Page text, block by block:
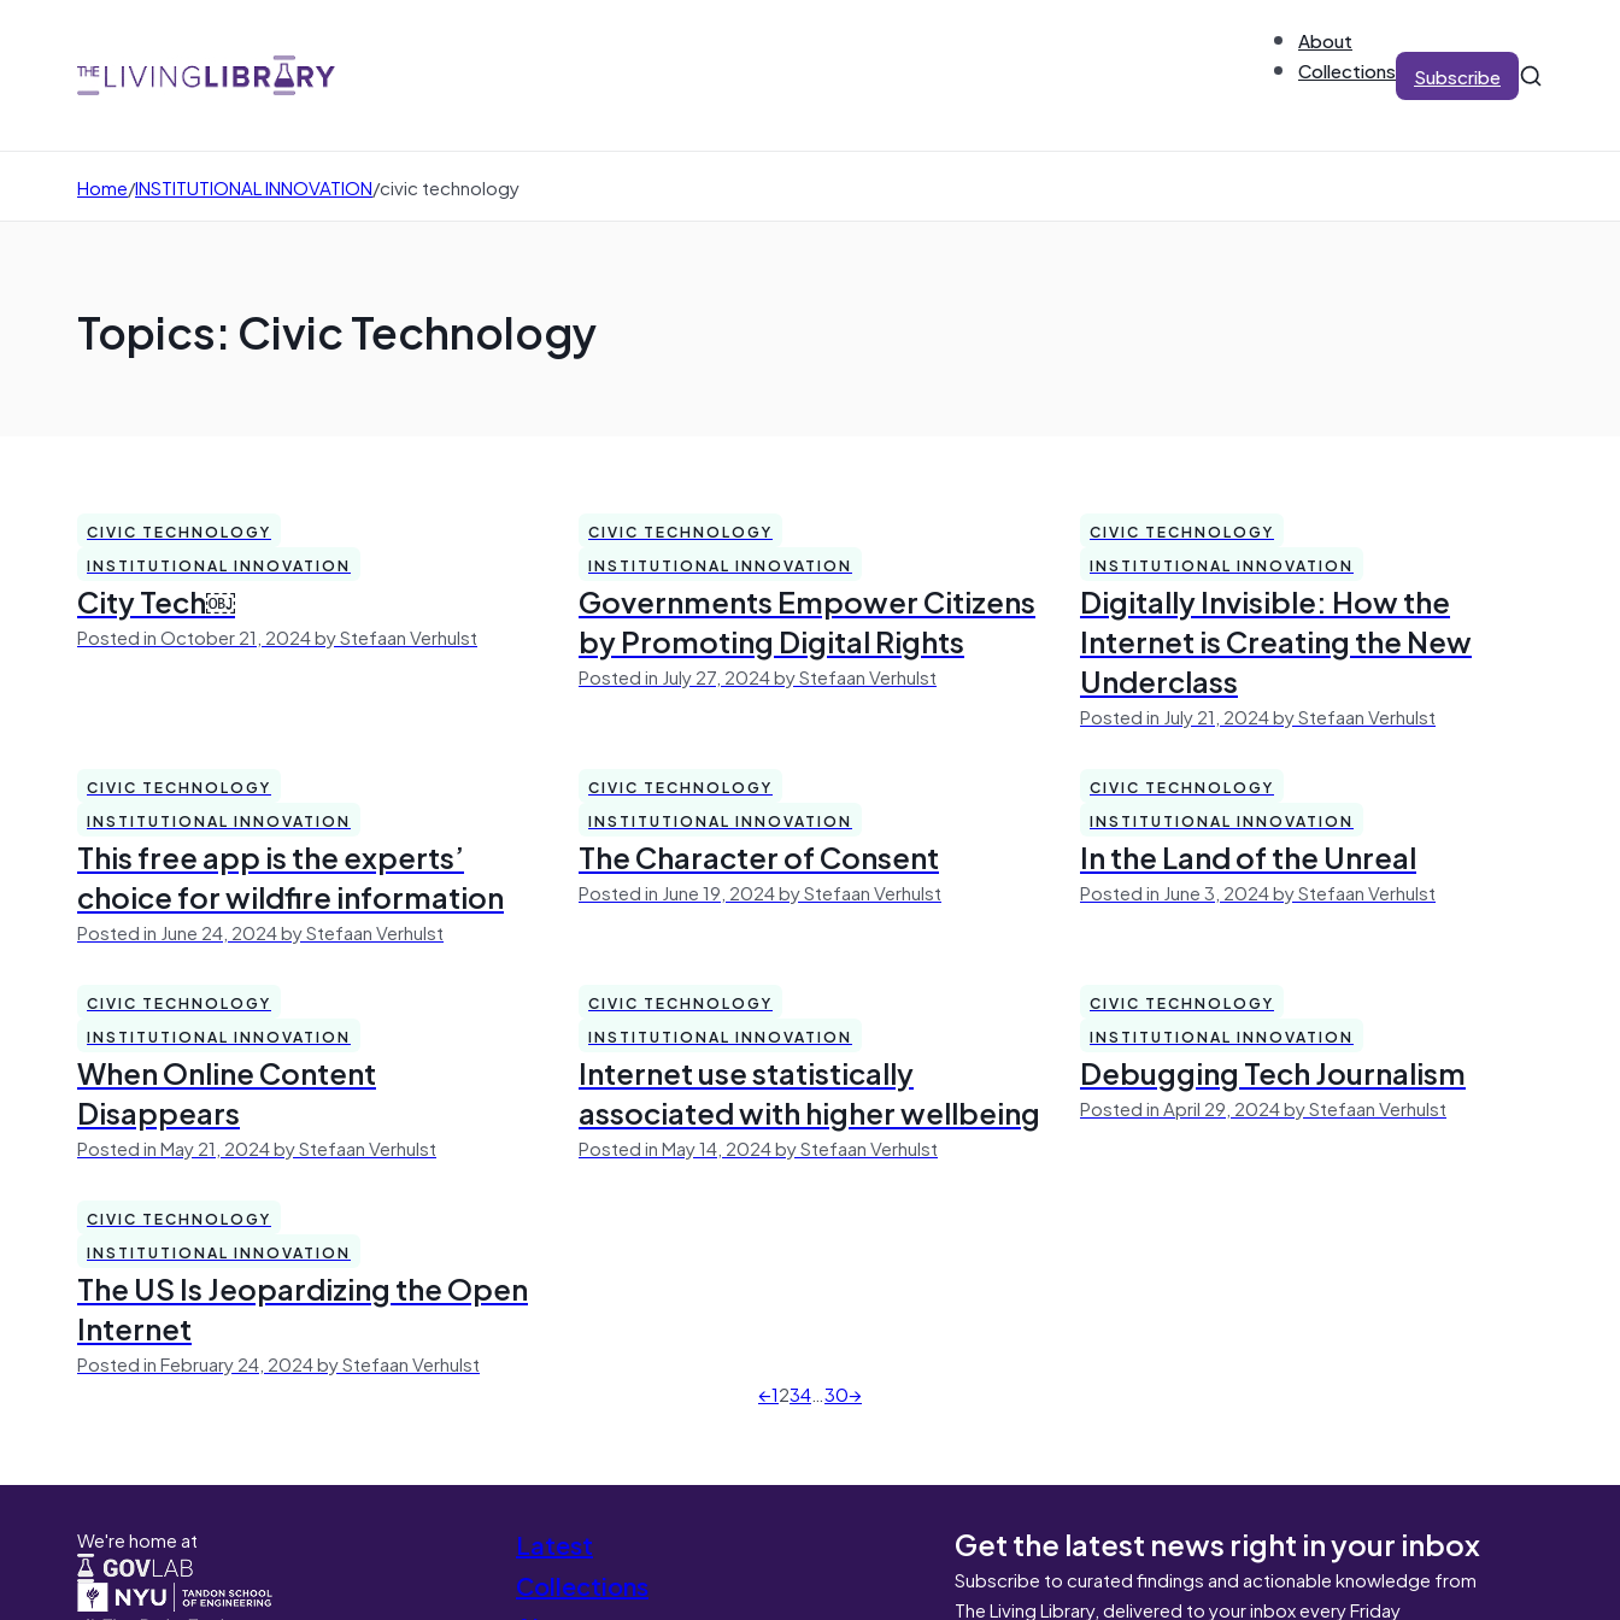
About
Collections
Subscribe
Home/INSTITUTIONAL INNOVATION/civic technology
Topics: Civic Technology
CIVIC TECHNOLOGY
INSTITUTIONAL INNOVATION
City Tech￼
Posted in October 21, 2024 by Stefaan Verhulst
CIVIC TECHNOLOGY
INSTITUTIONAL INNOVATION
Governments Empower Citizens
by Promoting Digital Rights
Posted in July 27, 2024 by Stefaan Verhulst
CIVIC TECHNOLOGY
INSTITUTIONAL INNOVATION
Digitally Invisible: How the
Internet is Creating the New
Underclass
Posted in July 21, 2024 by Stefaan Verhulst
CIVIC TECHNOLOGY
INSTITUTIONAL INNOVATION
This free app is the experts’
choice for wildfire information
Posted in June 24, 2024 by Stefaan Verhulst
CIVIC TECHNOLOGY
INSTITUTIONAL INNOVATION
The Character of Consent
Posted in June 19, 2024 by Stefaan Verhulst
CIVIC TECHNOLOGY
INSTITUTIONAL INNOVATION
In the Land of the Unreal
Posted in June 3, 2024 by Stefaan Verhulst
CIVIC TECHNOLOGY
INSTITUTIONAL INNOVATION
When Online Content
Disappears
Posted in May 21, 2024 by Stefaan Verhulst
CIVIC TECHNOLOGY
INSTITUTIONAL INNOVATION
Internet use statistically
associated with higher wellbeing
Posted in May 14, 2024 by Stefaan Verhulst
CIVIC TECHNOLOGY
INSTITUTIONAL INNOVATION
Debugging Tech Journalism
Posted in April 29, 2024 by Stefaan Verhulst
CIVIC TECHNOLOGY
INSTITUTIONAL INNOVATION
The US Is Jeopardizing the Open
Internet
Posted in February 24, 2024 by Stefaan Verhulst
←1234…30→
We're home at
Latest
Collections
Get the latest news right in your inbox
Subscribe to curated findings and actionable knowledge from
The Living Library, delivered to your inbox every Friday